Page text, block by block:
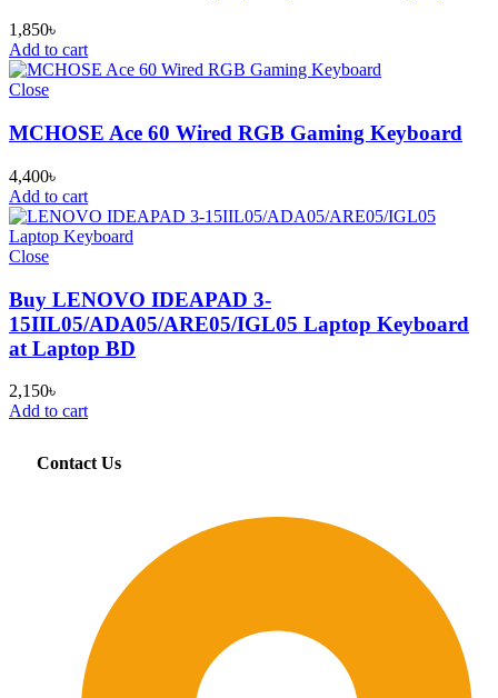
1,850৳
Add to cart
Close
MCHOSE Ace 60 Wired RGB Gaming Keyboard
4,400৳
Add to cart
Close
Buy LENOVO IDEAPAD 3-
15IIL05/ADA05/ARE05/IGL05 Laptop Keyboard
at Laptop BD
2,150৳
Add to cart
Contact Us